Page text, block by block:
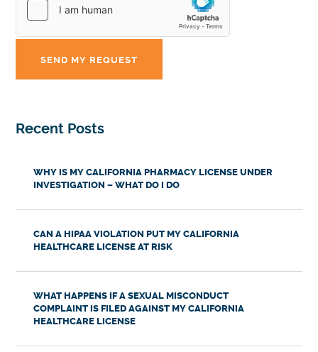
Recent Posts
WHY IS MY CALIFORNIA PHARMACY LICENSE UNDER
INVESTIGATION – WHAT DO I DO
CAN A HIPAA VIOLATION PUT MY CALIFORNIA
HEALTHCARE LICENSE AT RISK
WHAT HAPPENS IF A SEXUAL MISCONDUCT
COMPLAINT IS FILED AGAINST MY CALIFORNIA
HEALTHCARE LICENSE